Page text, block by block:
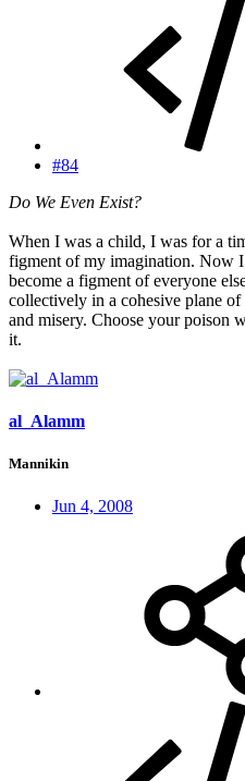
#84
Do We Even Exist?
When I was a child, I was for a
figment of my imagination. Now I
become a figment of everyone
collectively in a cohesive plane
and misery. Choose your poison
it.
al_Alamm
Mannikin
Jun 4, 2008